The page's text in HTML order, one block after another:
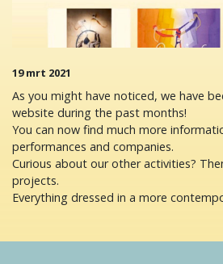
19 mrt 2021
As you might have noticed, we have
website during the past months!
You can now find much more
performances and companies.
Curious about our other activities?
projects.
Everything dressed in a more